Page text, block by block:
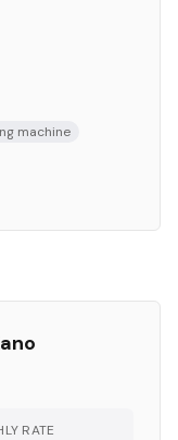
machine
RATE